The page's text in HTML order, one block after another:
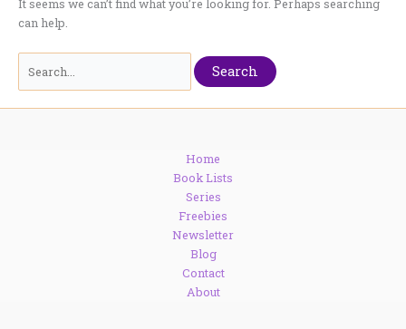
It seems we can’t find what you’re looking for. Perhaps searching
can help.
for:
Home
Book Lists
Series
Freebies
Newsletter
Blog
Contact
About